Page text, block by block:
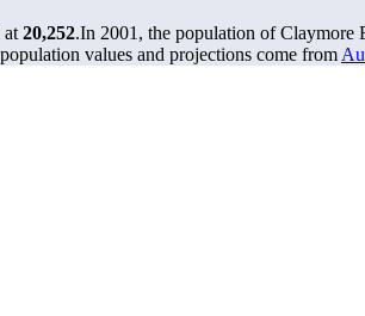
at 20,252.In 2001, the population of Claymore
values and projections come from